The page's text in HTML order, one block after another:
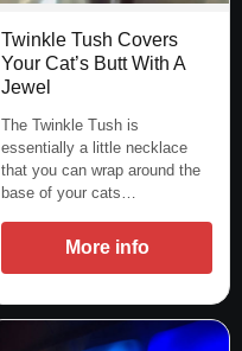
Twinkle Tush Covers
Your Cat’s Butt With A
Jewel
The Twinkle Tush is
essentially a little necklace
that you can wrap around the
base of your cats…
More info